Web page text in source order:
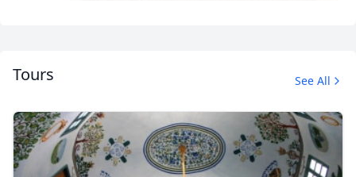
Album
9 Photos
Tours See All